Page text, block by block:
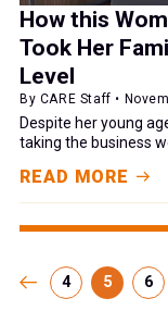
How this
Took Her
Level
By CARE Staff •
Despite her young
taking the business
READ MORE
4 5 6